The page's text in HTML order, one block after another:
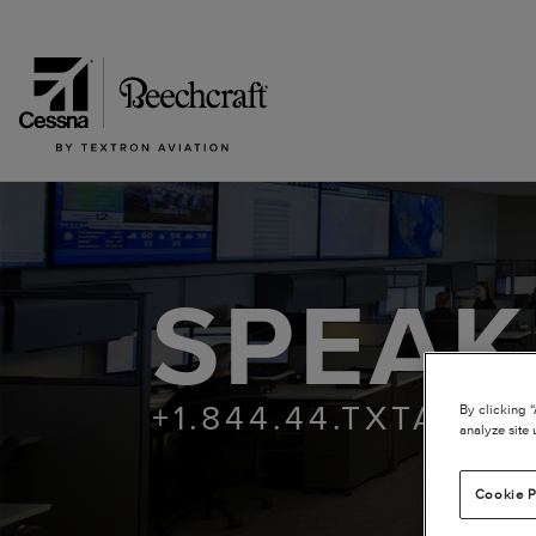
+1.844.44.TXTAV |By clicking
analyze site
Cookie